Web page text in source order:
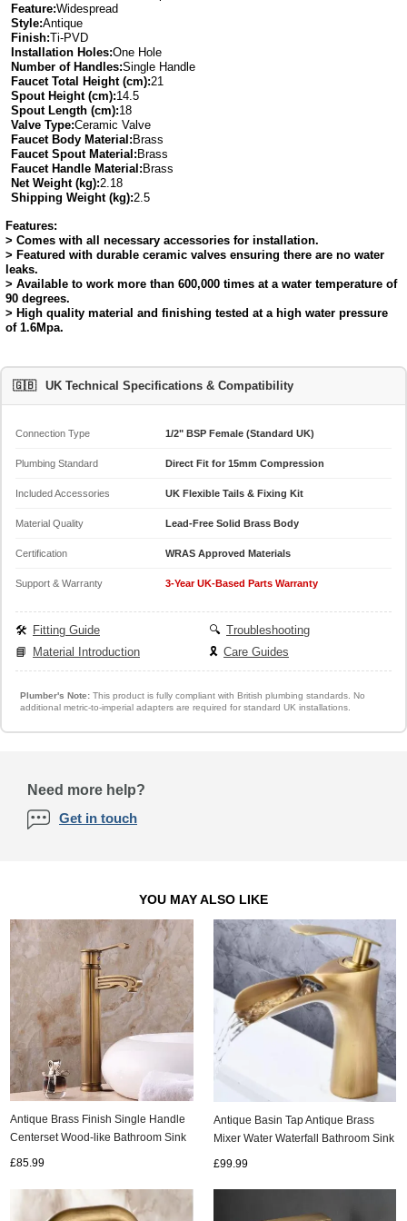
Feature:Widespread
Style:Antique
Finish:Ti-PVD
Installation Holes:One Hole
Number of Handles:Single Handle
Faucet Total Height (cm):21
Spout Height (cm):14.5
Spout Length (cm):18
Valve Type:Ceramic Valve
Faucet Body Material: Brass
Faucet Spout Material: Brass
Faucet Handle Material: Brass
Net Weight (kg):2.18
Shipping Weight (kg):2.5
Features:
> Comes with all necessary accessories for installation.
> Featured with durable ceramic valves ensuring there are no water
leaks.
> Available to work more than 600,000 times at a water temperature of
90 degrees.
> High quality material and finishing tested at a high water pressure
of 1.6Mpa.
🇬🇧 UK Technical Specifications & Compatibility
Connection Type 1/2" BSP Female (Standard UK)
Plumbing Standard Direct Fit for 15mm Compression
Included Accessories UK Flexible Tails & Fixing Kit
Material Quality Lead-Free Solid Brass Body
Certification WRAS Approved Materials
Support & Warranty 3-Year UK-Based Parts Warranty
🛠️ Fitting Guide 🔍 Troubleshooting
📘
Material Introduction 🎗️ Care Guides
Plumber's Note:This product is fully compliant with British plumbing standards. No
additional metric-to-imperial adapters are required for standard UK installations.
Need more help?
Get in touch
YOU MAY ALSO LIKE
Antique Brass Finish Single Handle
Centerset Wood-like Bathroom Sink
£85.99
Antique Basin Tap Antique Brass
Mixer Water Waterfall Bathroom Sink
£99.99